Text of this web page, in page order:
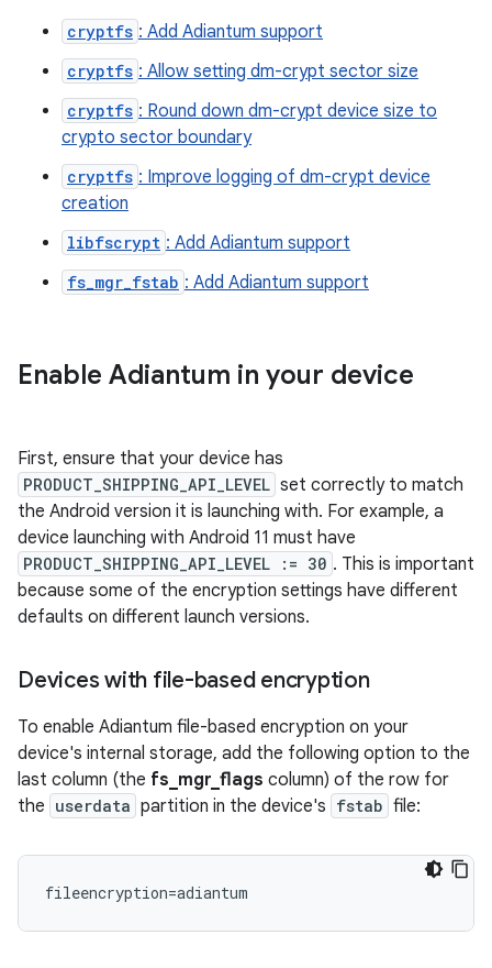
cryptfs : Add Adiantum support
cryptfs : Allow setting dm-crypt sector size
cryptfs : Round down dm-crypt device size to
crypto sector boundary
cryptfs : Improve logging of dm-crypt device
creation
libfscrypt : Add Adiantum support
fs_mgr_fstab : Add Adiantum support
Enable Adiantum in your device
First, ensure that your device has
PRODUCT_SHIPPING_API_LEVEL set correctly to match
the Android version it is launching with. For example, a
device launching with Android 11 must have
PRODUCT_SHIPPING_API_LEVEL := 30 . This is important
because some of the encryption settings have different
defaults on different launch versions.
Devices with file-based encryption
To enable Adiantum file-based encryption on your
device's internal storage, add the following option to the
last column (the fs_mgr_flags column) of the row for
the userdata partition in the device's fstab file: